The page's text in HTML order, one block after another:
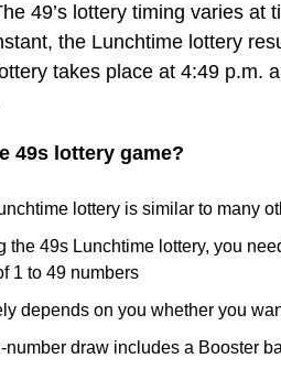
49’s lottery timing varies
the Lunchtime lottery
takes place at 4:49 p.m.
49s lottery game?
lottery is similar to many
the 49s Lunchtime lottery, you
1 to 49 numbers
depends on you whether you
number draw includes a Booster